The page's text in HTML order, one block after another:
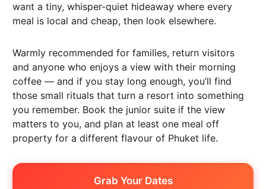
want a tiny, whisper-quiet hideaway where every
meal is local and cheap, then look elsewhere.
Warmly recommended for families, return visitors
and anyone who enjoys a view with their morning
coffee — and if you stay long enough, you’ll find
those small rituals that turn a resort into something
you remember. Book the junior suite if the view
matters to you, and plan at least one meal off
property for a different flavour of Phuket life.
Grab Your Dates